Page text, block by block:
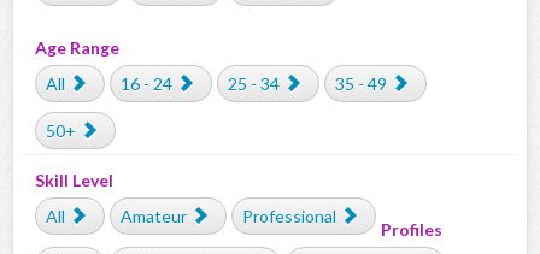
Age Range
All
16 - 24 25 - 34 35 - 49
50+
Skill Level
All
Amateur Professional
Profiles